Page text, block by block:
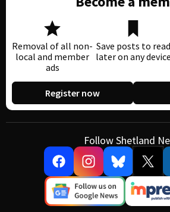
Removal of all non-
local and member
ads
Save posts to read
later on any device
Register now
Follow Shetland